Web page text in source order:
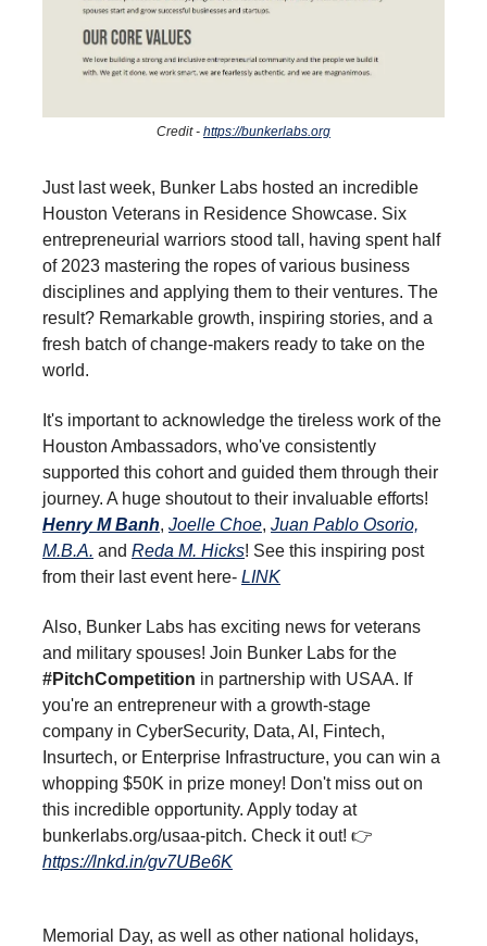
Credit - https://bunkerlabs.org
Just last week, Bunker Labs hosted an incredible
Houston Veterans in Residence Showcase. Six
entrepreneurial warriors stood tall, having spent half
of 2023 mastering the ropes of various business
disciplines and applying them to their ventures. The
result? Remarkable growth, inspiring stories, and a
fresh batch of change-makers ready to take on the
world.
It's important to acknowledge the tireless work of the
Houston Ambassadors, who've consistently
supported this cohort and guided them through their
journey. A huge shoutout to their invaluable efforts!
Henry M Banh, Joelle Choe, Juan Pablo Osorio,
M.B.A. and Reda M. Hicks! See this inspiring post
from their last event here- LINK
Also, Bunker Labs has exciting news for veterans
and military spouses! Join Bunker Labs for the
#PitchCompetition in partnership with USAA. If
you're an entrepreneur with a growth-stage
company in CyberSecurity, Data, AI, Fintech,
Insurtech, or Enterprise Infrastructure, you can win a
whopping $50K in prize money! Don't miss out on
this incredible opportunity. Apply today at
bunkerlabs.org/usaa-pitch. Check it out! 👉
https://lnkd.in/gv7UBe6K
Memorial Day, as well as other national holidays,